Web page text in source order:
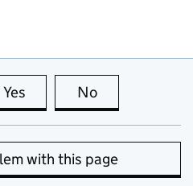
Yes this page is useful
No
with this page